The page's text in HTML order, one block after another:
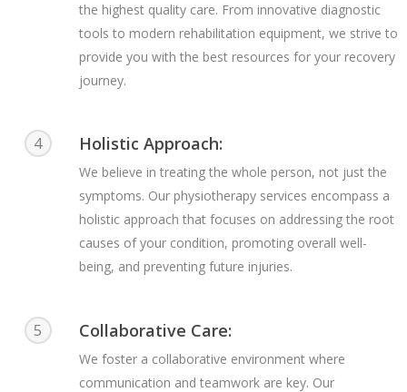
the highest quality care. From innovative diagnostic
tools to modern rehabilitation equipment, we strive to
provide you with the best resources for your recovery
journey.
4 Holistic Approach:
We believe in treating the whole person, not just the
symptoms. Our physiotherapy services encompass a
holistic approach that focuses on addressing the root
causes of your condition, promoting overall well-
being, and preventing future injuries.
5 Collaborative Care:
We foster a collaborative environment where
communication and teamwork are key. Our